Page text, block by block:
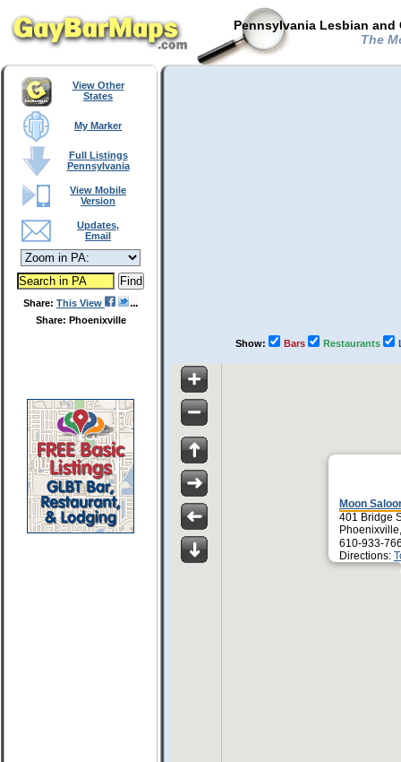
Pennsylvania Lesbian and
The
View Other
States
My Marker
Full Listings
Pennsylvania
View Mobile
Version
Updates,
Email
Share: This View
Share: Phoenixville
Show: Bars Restaurants
Moon
401 Bridge
610-933-
Directions: